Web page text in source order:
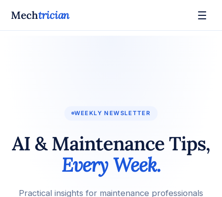
Mechtrician ☰
WEEKLY NEWSLETTER
AI & Maintenance Tips,
Every Week.
Practical insights for maintenance professionals